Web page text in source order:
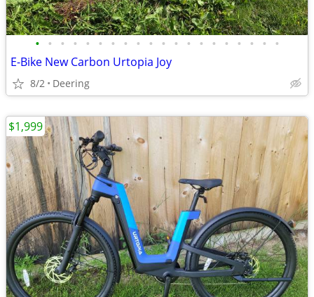
• • • • • • • • • • • • • • • • • • • •
E-Bike New Carbon Urtopia Joy
8/2 Deering
$1,999